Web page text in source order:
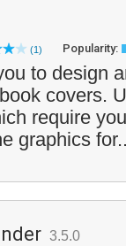
(1) Popularity:
to design
covers.
require
graphics
3.5.0